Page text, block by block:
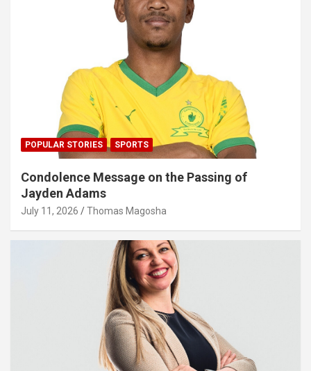
POPULAR STORIES SPORTS
Condolence Message on the Passing of
Jayden Adams
July 11, 2026 Thomas Magosha